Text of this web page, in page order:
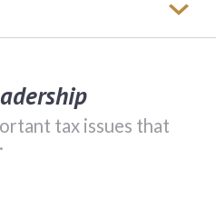
tax issues that